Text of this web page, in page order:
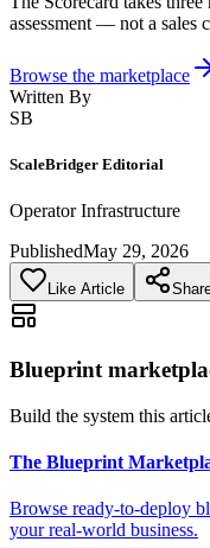
assessment — not a sales
Browse the marketplace
Written By
SB
ScaleBridger Editorial
Operator Infrastructure
PublishedMay 29, 2026
Like Article
Blueprint
Build the system this
The Blueprint
Browse ready-to-deploy
your real-world business.